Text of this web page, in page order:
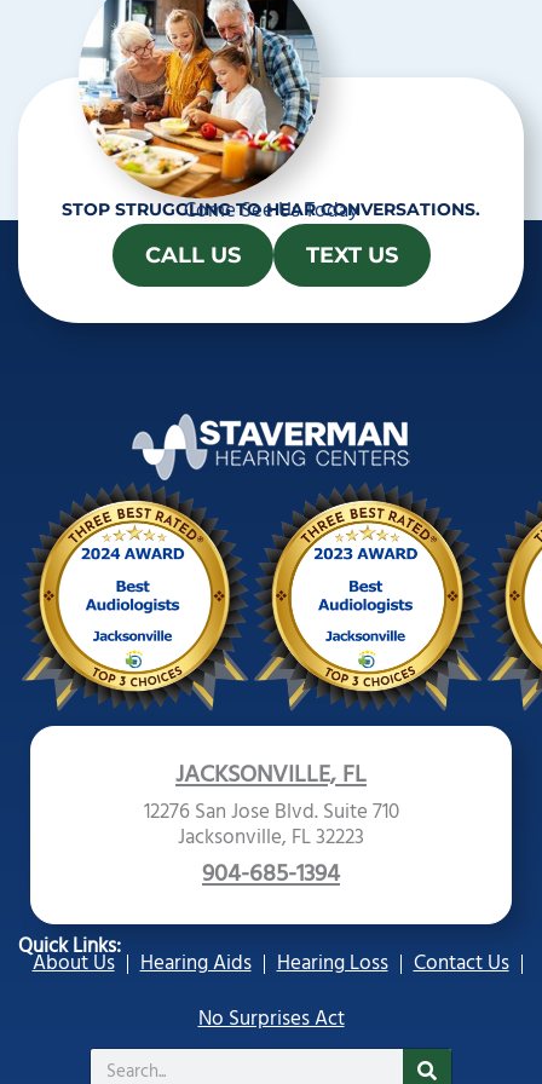
STOP STRUGGLING TO HEAR CONVERSATIONS.
Come See Us Today
CALL US TEXT US
JACKSONVILLE, FL
12276 San Jose Blvd. Suite 710
Jacksonville, FL 32223
904-685-1394
Quick Links:
About Us Hearing Aids Hearing Loss
Contact Us
No Surprises Act
Search